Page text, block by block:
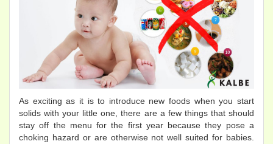
As exciting as it is to introduce new foods when you start
solids with your little one, there are a few things that should
stay off the menu for the first year because they pose a
choking hazard or are otherwise not well suited for babies.